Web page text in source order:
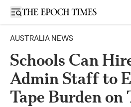
Open sidebar
AUSTRALIA NEWS
Schools Can
Admin Staff to
Tape Burden on